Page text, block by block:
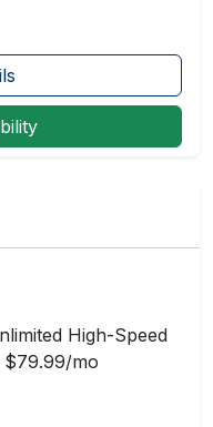
High-Speed
$79.99/mo